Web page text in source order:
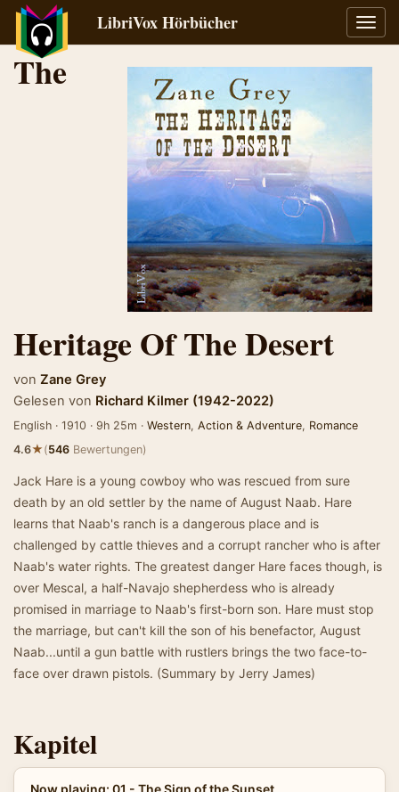
LibriVox Hörbücher
The
Heritage Of The Desert
von Zane Grey
Gelesen von Richard Kilmer (1942-2022)
English · 1910 · 9h 25m · Western, Action & Adventure, Romance
4.6★(546 Bewertungen)
Jack Hare is a young cowboy who was rescued from sure
death by an old settler by the name of August Naab. Hare
learns that Naab's ranch is a dangerous place and is
challenged by cattle thieves and a corrupt rancher who is after
Naab's water rights. The greatest danger Hare faces though, is
over Mescal, a half-Navajo shepherdess who is already
promised in marriage to Naab's first-born son. Hare must stop
the marriage, but can't kill the son of his benefactor, August
Naab...until a gun battle with rustlers brings the two face-to-
face over drawn pistols. (Summary by Jerry James)
Kapitel
Now playing: 01 - The Sign of the Sunset